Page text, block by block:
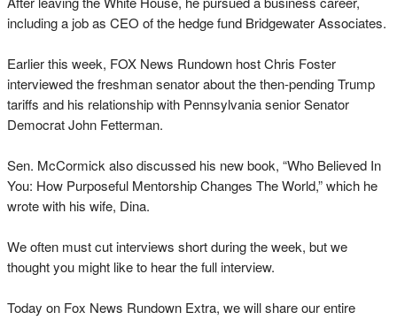
including a job as CEO of the hedge fund Bridgewater Associates.
Earlier this week, FOX News Rundown host Chris Foster
interviewed the freshman senator about the then-pending Trump
tariffs and his relationship with Pennsylvania senior Senator
Democrat John Fetterman.
Sen. McCormick also discussed his new book, “Who Believed In
You: How Purposeful Mentorship Changes The World,” which he
wrote with his wife, Dina.
We often must cut interviews short during the week, but we
thought you might like to hear the full interview.
Today on Fox News Rundown Extra, we will share our entire